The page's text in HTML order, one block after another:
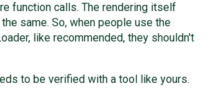
function calls. The rendering itself
same. So, when people use the
like recommended, they shouldn't
to be verified with a tool like yours.